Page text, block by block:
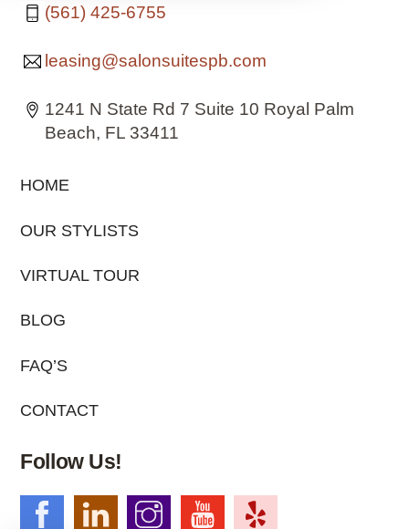
(561) 425-6755
leasing@salonsuitespb.com
1241 N State Rd 7 Suite 10 Royal Palm
Beach, FL 33411
HOME
OUR STYLISTS
VIRTUAL TOUR
BLOG
FAQ’S
CONTACT
Follow Us!